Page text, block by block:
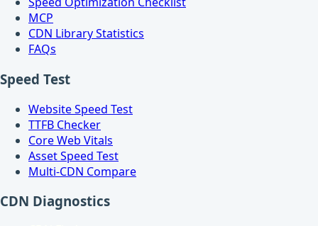
MCP
CDN Library Statistics
FAQs
Speed Test
Website Speed Test
TTFB Checker
Core Web Vitals
Asset Speed Test
Multi-CDN Compare
CDN Diagnostics